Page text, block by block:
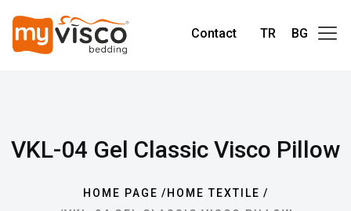
Contact TR BG
VKL-04 Gel Classic Visco Pillow
HOME PAGE
HOME TEXTILE